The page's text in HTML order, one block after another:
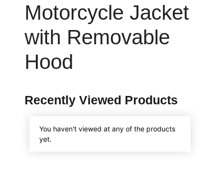
Motorcycle Jacket
with Removable
Hood
Recently Viewed Products
You haven't viewed at any of the products
yet.